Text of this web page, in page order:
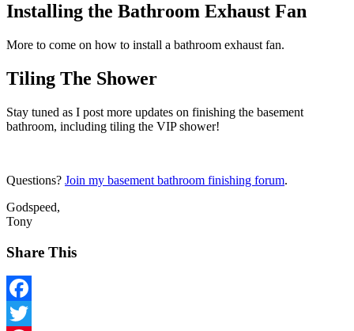
Installing the Bathroom Exhaust Fan
More to come on how to install a bathroom exhaust fan.
Tiling The Shower
Stay tuned as I post more updates on finishing the basement
bathroom, including tiling the VIP shower!
Questions? Join my basement bathroom finishing forum.
Godspeed,
Tony
Share This
Facebook